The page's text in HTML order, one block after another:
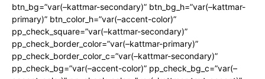
btn_bg=”var(–kattmar-secondary)” btn_bg_h=”var(–kattmar-
primary)” btn_color_h=”var(–accent-color)”
pp_check_square=”var(–kattmar-secondary)”
pp_check_border_color=”var(–kattmar-primary)”
pp_check_border_color_c=”var(–kattmar-secondary)”
pp_check_bg=”var(–accent-color)” pp_check_bg_c=”var(–